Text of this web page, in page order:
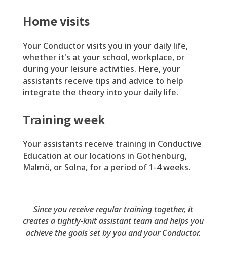
Home visits
Your Conductor visits you in your daily life,
whether it's at your school, workplace, or
during your leisure activities. Here, your
assistants receive tips and advice to help
integrate the theory into your daily life.
Training week
Your assistants receive training in Conductive
Education at our locations in Gothenburg,
Malmö, or Solna, for a period of 1-4 weeks.
Since you receive regular training together, it
creates a tightly-knit assistant team and helps you
achieve the goals set by you and your Conductor.